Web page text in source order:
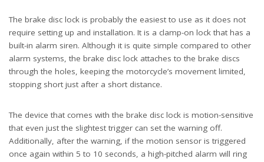
The brake disc lock is probably the easiest to use as it does not
require setting up and installation. It is a clamp-on lock that has a
built-in alarm siren. Although it is quite simple compared to other
alarm systems, the brake disc lock attaches to the brake discs
through the holes, keeping the motorcycle’s movement limited,
stopping short just after a short distance.
The device that comes with the brake disc lock is motion-sensitive
that even just the slightest trigger can set the warning off.
Additionally, after the warning, if the motion sensor is triggered
once again within 5 to 10 seconds, a high-pitched alarm will ring